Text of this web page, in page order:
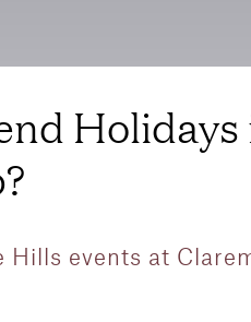
events at